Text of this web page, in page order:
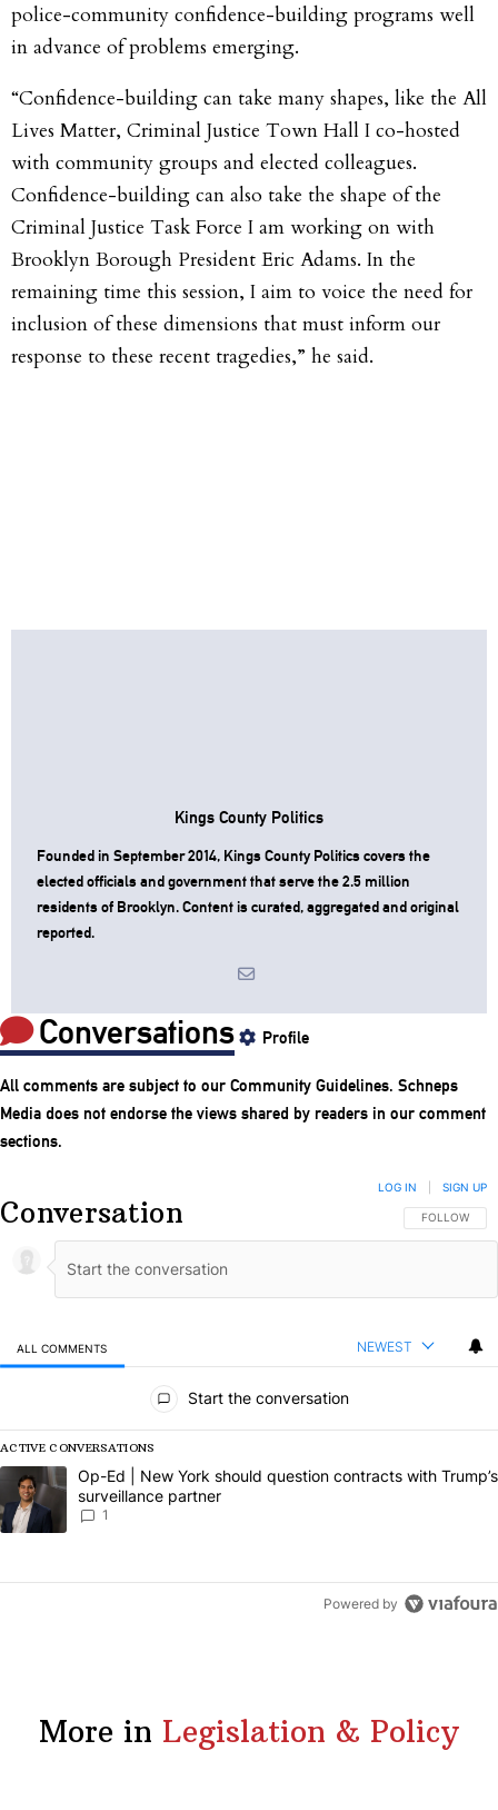
police-community confidence-building programs well
in advance of problems emerging.
“Confidence-building can take many shapes, like the All
Lives Matter, Criminal Justice Town Hall I co-hosted
with community groups and elected colleagues.
Confidence-building can also take the shape of the
Criminal Justice Task Force I am working on with
Brooklyn Borough President Eric Adams. In the
remaining time this session, I aim to voice the need for
inclusion of these dimensions that must inform our
response to these recent tragedies,” he said.
Kings County Politics
Founded in September 2014, Kings County Politics covers the
elected officials and government that serve the 2.5 million
residents of Brooklyn. Content is curated, aggregated and original
reported.
Conversations Profile
All comments are subject to our Community Guidelines. Schneps
Media does not endorse the views shared by readers in our comment
sections.
Conversation FOLLOW
FOLLOW
LOG IN SIGN UP
ALL COMMENTS NEWEST
Start the conversation
ACTIVE CONVERSATIONS
The following is a list of the most commented articles in the last 7
A trending article titled "Op-Ed | New York should question
Op-Ed | New York should question contracts with Trump’s
surveillance partner
1
Powered by
More in Legislation & Policy